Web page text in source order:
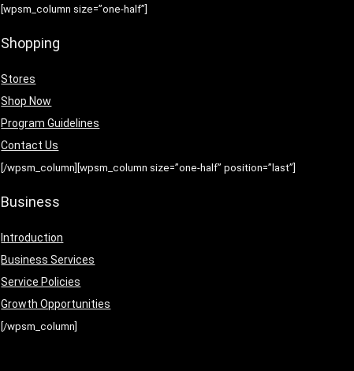
[wpsm_column size=”one-half”]
Shopping
Stores
Shop Now
Program Guidelines
Contact Us
[/wpsm_column][wpsm_column size=”one-half” position=”last”]
Business
Introduction
Business Services
Service Policies
Growth Opportunities
[/wpsm_column]